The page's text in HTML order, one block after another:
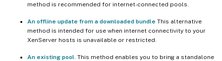
method is recommended for internet-connected pools.
An offline update from a downloaded bundle This alternative
method is intended for use when internet connectivity to your
XenServer hosts is unavailable or restricted.
An existing pool . This method enables you to bring a standalone